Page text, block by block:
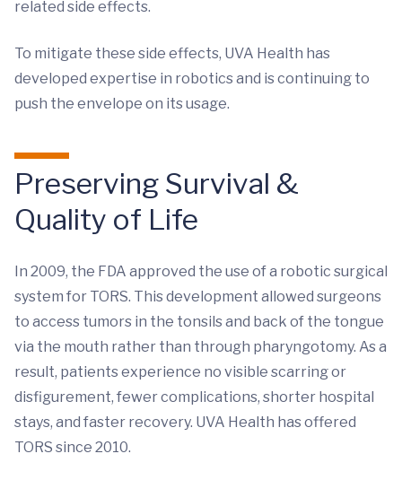
related side effects.
To mitigate these side effects, UVA Health has
developed expertise in robotics and is continuing to
push the envelope on its usage.
Preserving Survival &
Quality of Life
In 2009, the FDA approved the use of a robotic surgical
system for TORS. This development allowed surgeons
to access tumors in the tonsils and back of the tongue
via the mouth rather than through pharyngotomy. As a
result, patients experience no visible scarring or
disfigurement, fewer complications, shorter hospital
stays, and faster recovery. UVA Health has offered
TORS since 2010.